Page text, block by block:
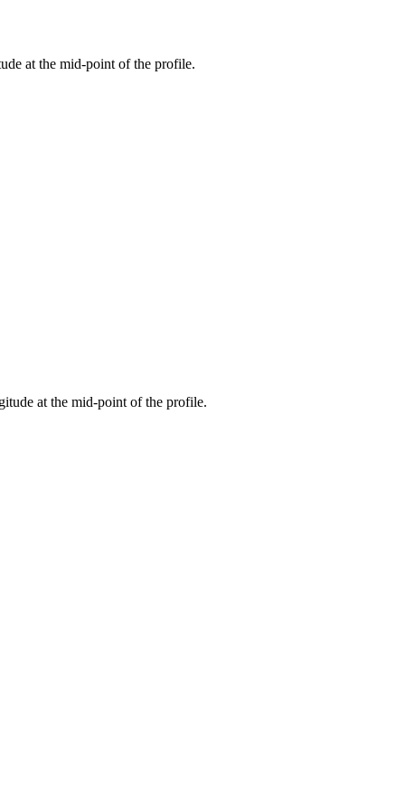
at the mid-point of the profile.
at the mid-point of the profile.